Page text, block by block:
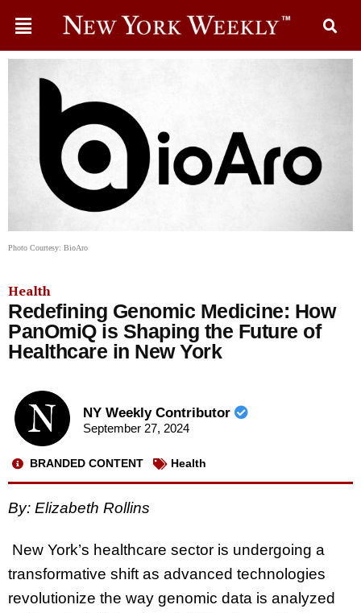
Photo Courtesy: BioAro
Health
Redefining Genomic Medicine: How
PanOmiQ is Shaping the Future of
Healthcare in New York
NY Weekly Contributor
September 27, 2024
BRANDED CONTENT Health
By: Elizabeth Rollins
New York’s healthcare sector is undergoing a
transformative shift as advanced technologies
revolutionize the way genomic data is analyzed